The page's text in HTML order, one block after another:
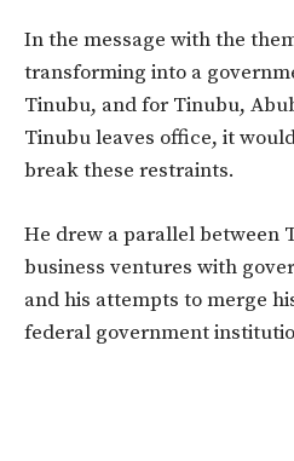
In the message with the
transforming into a
Tinubu, and for Tinubu,
Tinubu leaves office, it
break these restraints.
He drew a parallel between
business ventures with
and his attempts to merge
federal government